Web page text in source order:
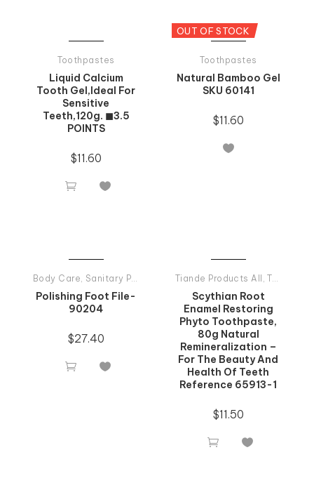
Toothpastes
Liquid Calcium
Tooth Gel,Ideal For
Sensitive
Teeth,120g. ◼3.5
POINTS
$11.60
 
OUT OF STOCK
Toothpastes
Natural Bamboo Gel
SKU 60141
$11.60

Body Care, Sanitary Products
Polishing Foot File-
90204
$27.40
 
Tiande Products All ,Toothpastes
Scythian Root
Enamel Restoring
Phyto Toothpaste,
80g Natural
Remineralization –
For The Beauty And
Health Of Teeth
Reference 65913-1
$11.50
 